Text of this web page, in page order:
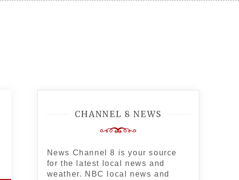
CHANNEL 8 NEWS
News Channel 8 is your source
for the latest local news and
weather. NBC local news and